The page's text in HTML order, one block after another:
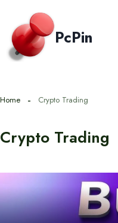
content
PcPin
Home Crypto Trading
Crypto Trading